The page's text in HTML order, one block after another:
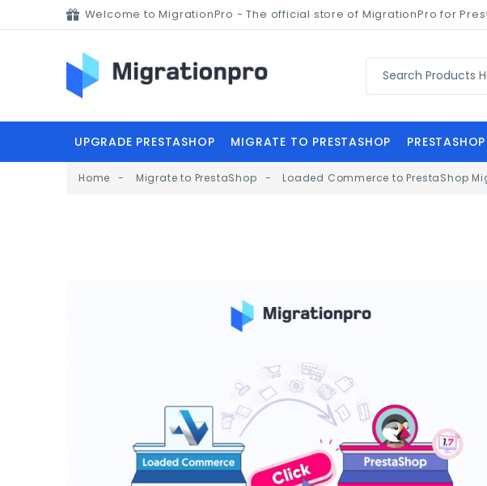
Welcome to MigrationPro - The official store of MigrationPro for
UPGRADE PRESTASHOP MIGRATE TO PRESTASHOP
Home Migrate to PrestaShop Loaded Commerce to PrestaShop